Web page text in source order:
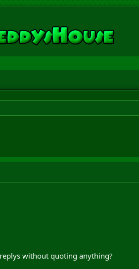
without quoting anything?